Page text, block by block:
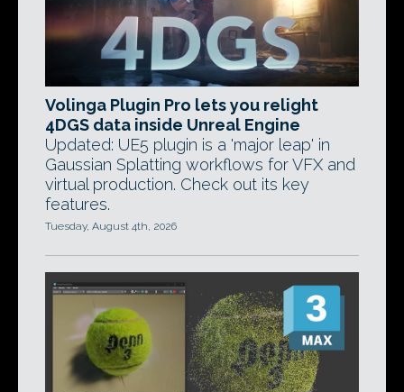
Volinga Plugin Pro lets you relight
4DGS data inside Unreal Engine
Updated: UE5 plugin is a 'major leap' in
Gaussian Splatting workflows for VFX and
virtual production. Check out its key
features.
Tuesday, August 4th, 2026